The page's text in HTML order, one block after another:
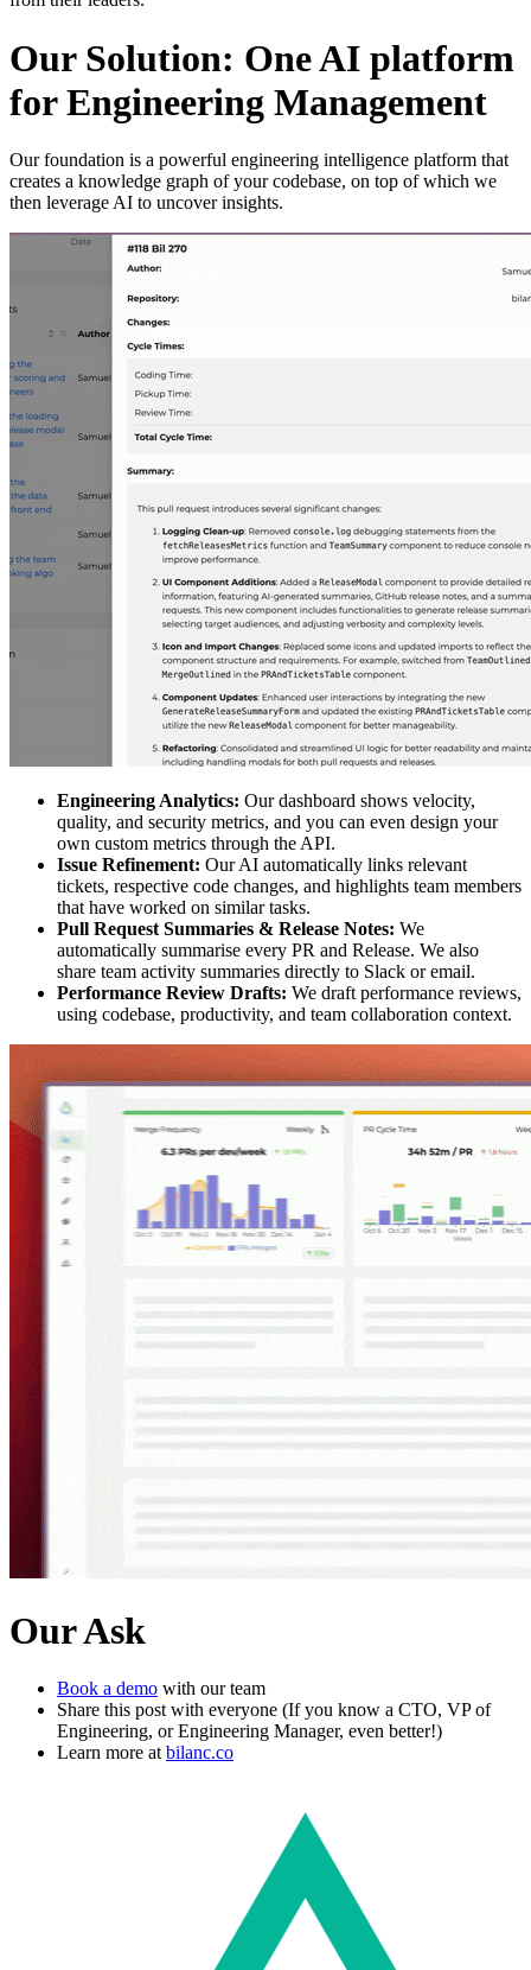
Our Solution: One AI platform
for Engineering Management
Our foundation is a powerful engineering intelligence platform that
creates a knowledge graph of your codebase, on top of which we
then leverage AI to uncover insights.
Engineering Analytics: Our dashboard shows velocity,
quality, and security metrics, and you can even design your
own custom metrics through the API.
Issue Refinement: Our AI automatically links relevant
tickets, respective code changes, and highlights team members
that have worked on similar tasks.
Pull Request Summaries & Release Notes: We
automatically summarise every PR and Release. We also
share team activity summaries directly to Slack or email.
Performance Review Drafts: We draft performance reviews,
using codebase, productivity, and team collaboration context.
Our Ask
Book a demo with our team
Share this post with everyone (If you know a CTO, VP of
Engineering, or Engineering Manager, even better!)
Learn more at bilanc.co